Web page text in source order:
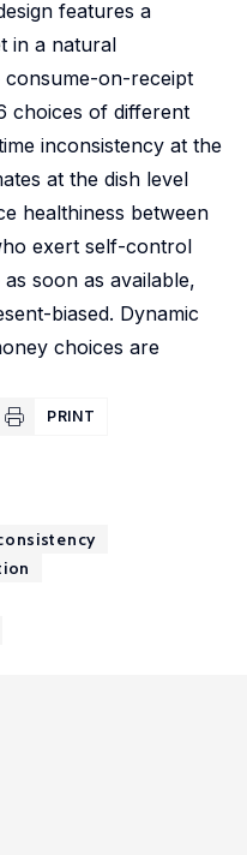
features a
in a natural
consume-on-receipt
choices of different
inconsistency at the
at the dish level
healthiness between
exert self-control
soon as available,
biased. Dynamic
choices are
PRINT